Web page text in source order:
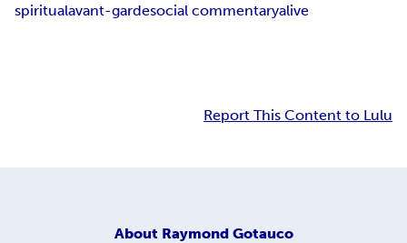
spiritualavant-gardesocial commentaryalive
Report This Content to Lulu
About Raymond Gotauco